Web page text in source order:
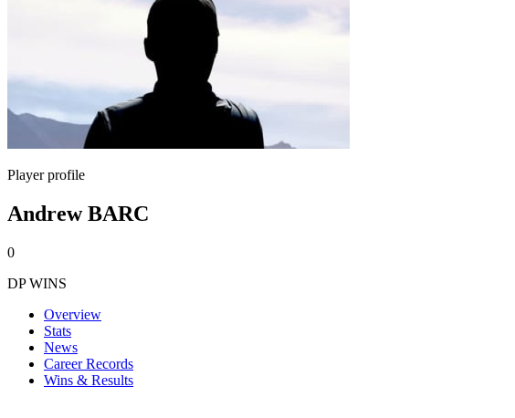
Player profile
Andrew BARC
0
DP WINS
Overview
Stats
News
Career Records
Wins & Results